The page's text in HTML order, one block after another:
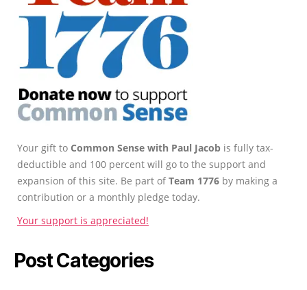
Your gift to Common Sense with Paul Jacob is fully tax-
deductible and 100 percent will go to the support and
expansion of this site. Be part ofTeam 1776 by making a
contribution or a monthly pledge today.
Your support is appreciated!
Post Categories